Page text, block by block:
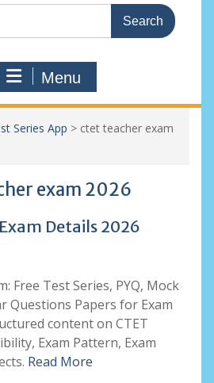
Menu
Series App > ctet teacher exam
exam 2026
Details 2026
Free Test Series, PYQ, Mock
Questions Papers for Exam
content on CTET
Exam Pattern, Exam
Read More